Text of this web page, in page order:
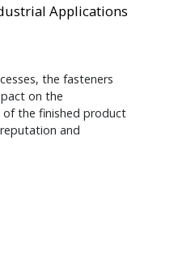
Applications
the fasteners
on the
the finished product
and